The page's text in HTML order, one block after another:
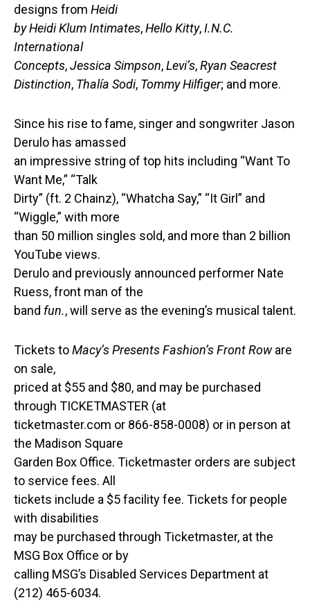
designs from Heidi
by Heidi Klum Intimates,Hello Kitty,I.N.C.
International
Concepts,Jessica Simpson,Levi’s,Ryan Seacrest
Distinction, Thalía Sodi, Tommy Hilfiger; and more.
Since his rise to fame, singer and songwriter Jason
Derulo has amassed
an impressive string of top hits including “Want To
Want Me,” “Talk
Dirty” (ft. 2 Chainz), “Whatcha Say,” “It Girl” and
“Wiggle,” with more
than 50 million singles sold, and more than 2 billion
YouTube views.
Derulo and previously announced performer Nate
Ruess, front man of the
band fun., will serve as the evening’s musical talent.
Tickets toMacy’s Presents Fashion’s Front Roware
on sale,
priced at $55 and $80, and may be purchased
through TICKETMASTER (at
ticketmaster.com or 866-858-0008) or in person at
the Madison Square
Garden Box Office. Ticketmaster orders are subject
to service fees. All
tickets include a $5 facility fee. Tickets for people
with disabilities
may be purchased through Ticketmaster, at the
MSG Box Office or by
calling MSG’s Disabled Services Department at
(212) 465-6034.